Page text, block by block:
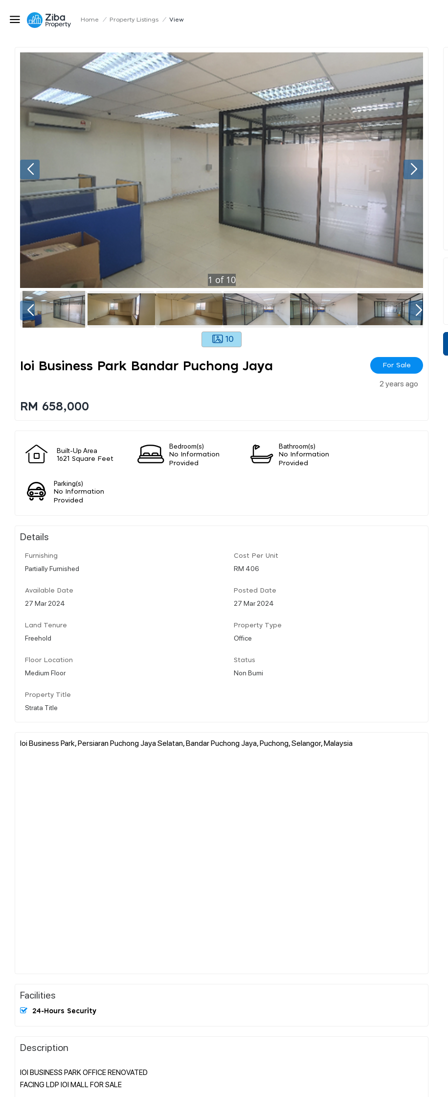
Home / Property Listings / View
1 of 10
10
Ioi Business Park Bandar Puchong Jaya For Sale
2 years ago
RM 658,000
Built-Up Area
1621 Square Feet
Bedroom(s)
No Information
Provided
Bathroom(s)
No Information
Provided
Parking(s)
No Information
Provided
Details
Furnishing
Partially Furnished
Cost Per Unit
RM 406
Available Date
27 Mar 2024
Posted Date
27 Mar 2024
Land Tenure
Freehold
Property Type
Office
Floor Location
Medium Floor
Status
Non Bumi
Property Title
Strata Title
Ioi Business Park, Persiaran Puchong Jaya Selatan, Bandar Puchong Jaya, Puchong, Selangor, Malaysia
Facilities
24-Hours Security
Description
IOI BUSINESS PARK OFFICE RENOVATED
FACING LDP IOI MALL FOR SALE